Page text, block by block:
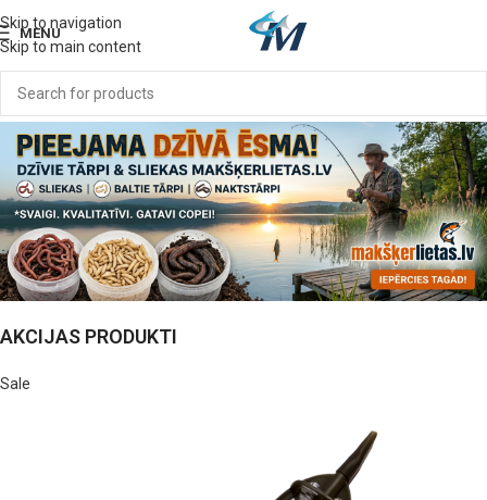
Skip to navigation
Skip to main content
MENU
AKCIJAS PRODUKTI
Sale